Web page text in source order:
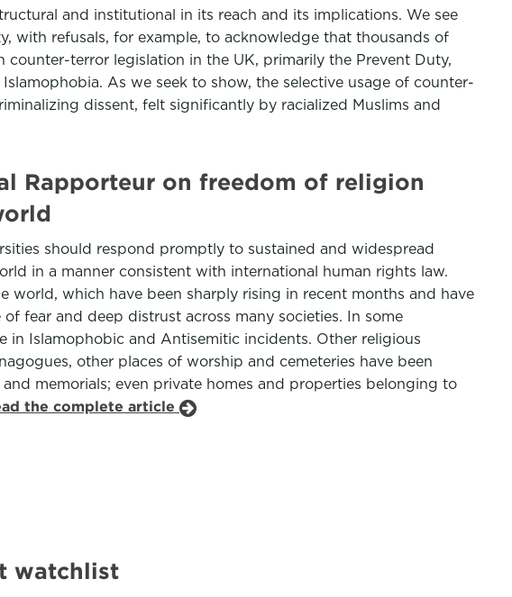
and institutional in its reach and its implications. We see
with refusals, for example, to acknowledge that thousands of
counter-terror legislation in the UK, primarily the Prevent Duty,
As we seek to show, the selective usage of counter-
dissent, felt significantly by racialized Muslims and
Rapporteur on freedom of religion
should respond promptly to sustained and widespread
in a manner consistent with international human rights law.
world, which have been sharply rising in recent months and have
fear and deep distrust across many societies. In some
in Islamophobic and Antisemitic incidents. Other religious
other places of worship and cemeteries have been
memorials; even private homes and properties belonging to
the complete article
watchlist